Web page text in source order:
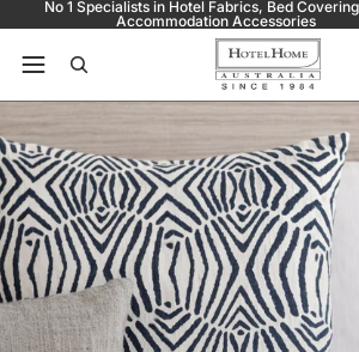
No 1 Specialists in Hotel Fabrics, Bed
Accommodation Accessories